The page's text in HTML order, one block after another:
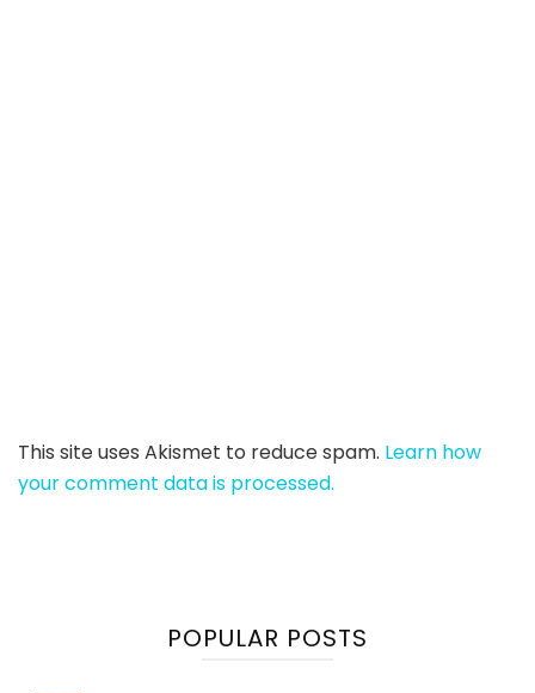
This site uses Akismet to reduce spam. Learn how
your comment data is processed.
POPULAR POSTS